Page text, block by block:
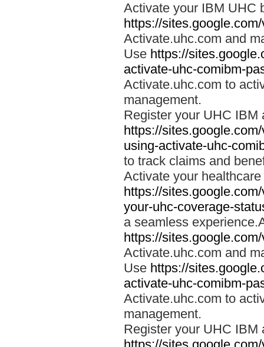
Activate your IBM UHC
https://
Activate.uhc.com and
Use https://
activate-uhc-comibm-
Activate.uhc.com to
management.
Register your UHC IBM
https://
using-activate-uhc-
to track claims and
Activate your
https://
your-uhc-coverage-
a seamless
https://
Activate.uhc.com and
Use https://
activate-uhc-comibm-
Activate.uhc.com to
management.
Register your UHC IBM